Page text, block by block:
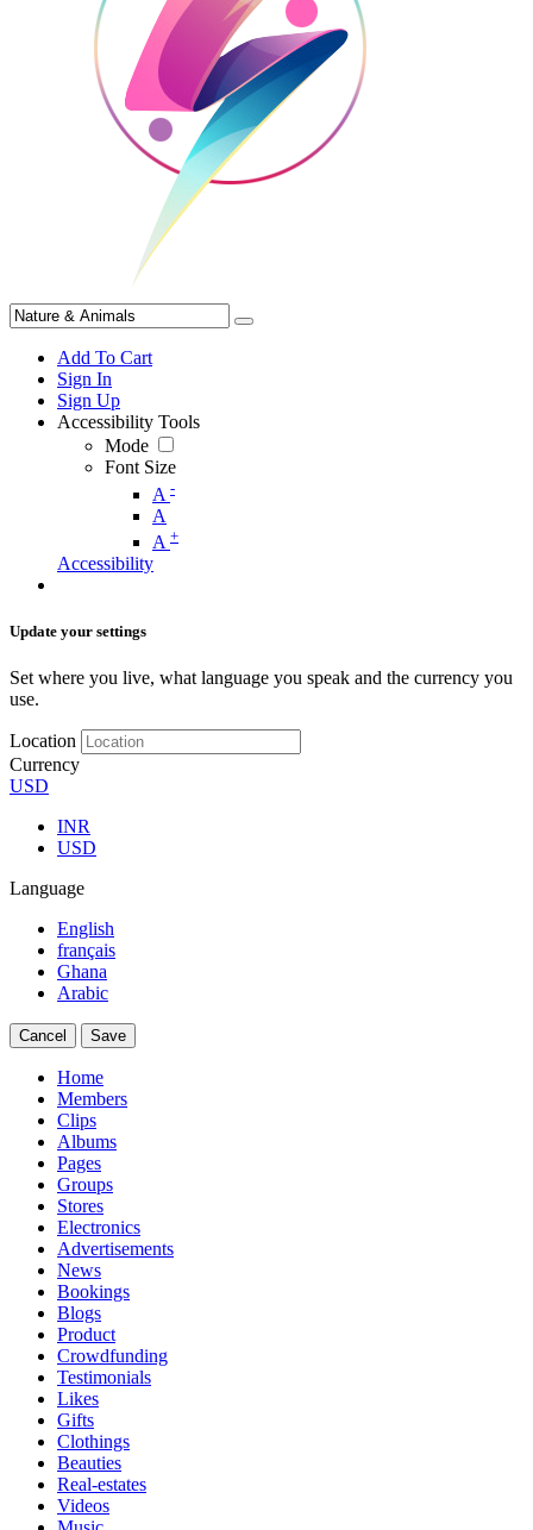
Add To Cart
Sign In
Sign Up
Accessibility Tools
Mode
Font Size
A -
A
A +
Accessibility
Update your settings
Set where you live, what language you speak and the currency you
use.
Location
Currency
USD
INR
USD
Language
English
français
Ghana
Arabic
Cancel Save
Home
Members
Clips
Albums
Pages
Groups
Stores
Electronics
Advertisements
News
Bookings
Blogs
Product
Crowdfunding
Testimonials
Likes
Gifts
Clothings
Beauties
Real-estates
Videos